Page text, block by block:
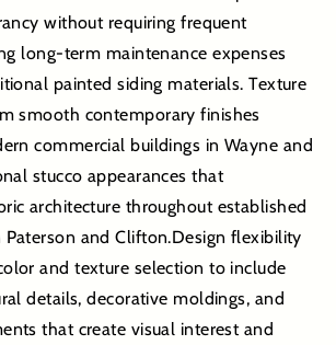
without requiring frequent
long-term maintenance expenses
painted siding materials. Texture
smooth contemporary finishes
commercial buildings in Wayne and
stucco appearances that
architecture throughout established
and Clifton.Design flexibility
and texture selection to include
details, decorative moldings, and
that create visual interest and